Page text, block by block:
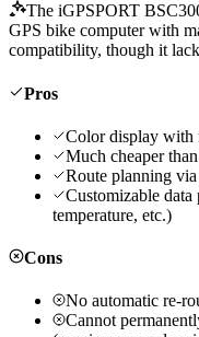
The iGPSPORT
GPS bike computer with
compatibility, though it
Pros
Color display with
Much cheaper
Route planning
Customizable data
temperature, etc.)
Cons
No automatic re-
Cannot